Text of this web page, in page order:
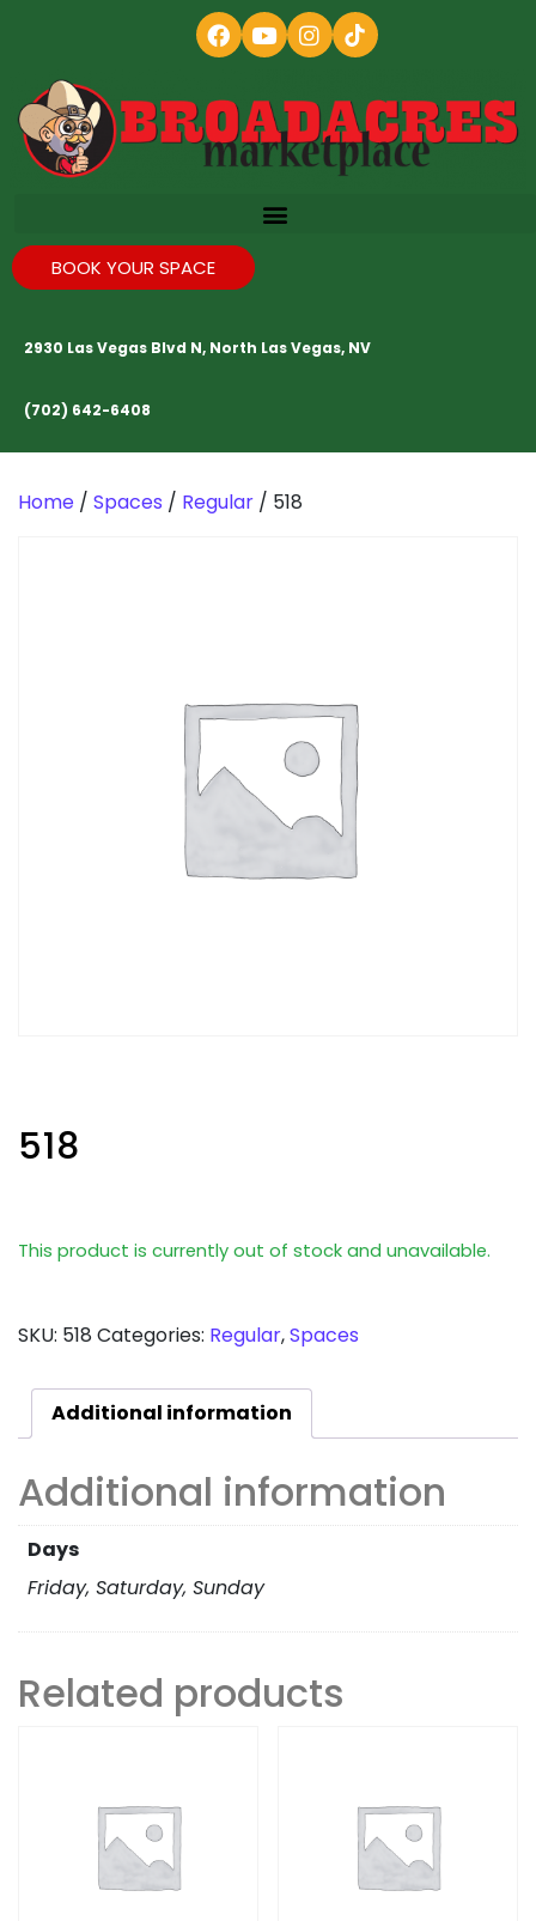
BOOK YOUR SPACE
2930 Las Vegas Blvd N, North Las Vegas, NV
(702) 642-6408
Home / Spaces / Regular / 518
518
This product is currently out of stock and unavailable.
SKU: 518 Categories: Regular,Spaces
Additional information
Additional information
Days
Friday, Saturday, Sunday
Related products